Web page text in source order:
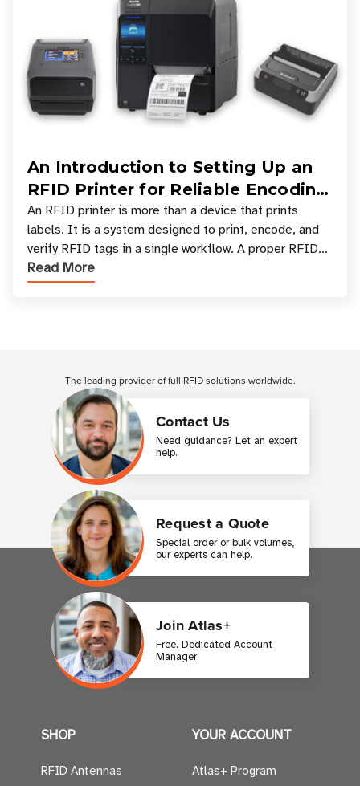
An Introduction to Setting Up an
RFID Printer for Reliable Encoding
and Printing
An RFID printer is more than a device that prints
labels. It is a system designed to print, encode, and
verify RFID tags in a single workflow. A proper RFID
printer setup ensures that printed inform
Read More
Contact Us
Need guidance? Let an expert
help.
Request a Quote
Special order or bulk volumes,
our experts can help.
Join Atlas+
Free. Dedicated Account
Manager.
The leading provider of full RFID solutions worldwide.
SHOP
RFID Antennas
YOUR ACCOUNT
Atlas+ Program